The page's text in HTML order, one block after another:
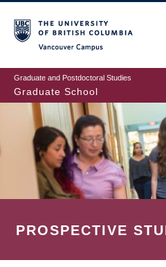
to
main
content
Graduate and Postdoctoral Studies
Graduate School
PROSPECTIVE